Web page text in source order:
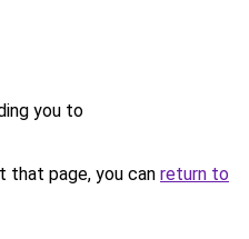
you to
that page, you can return to